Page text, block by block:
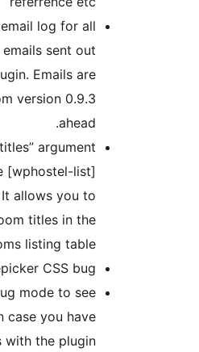
Added email log for all
notification emails sent out
from the plugin. Emails are
logged from version 0.9.3
Added “show_titles” argument
to the [wphostel-list]
shortcode. It allows you to
show the room titles in the
rooms listing table.
Fixed the datepicker CSS bug
Added debug mode to see
SQL errors in case you have
any problems with the plugin